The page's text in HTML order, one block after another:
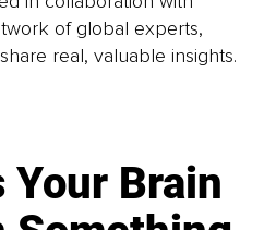
of global experts,
real, valuable insights.
Your Brain